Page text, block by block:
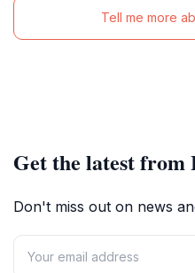
Tell me more
Get the latest from
Don't miss out on news